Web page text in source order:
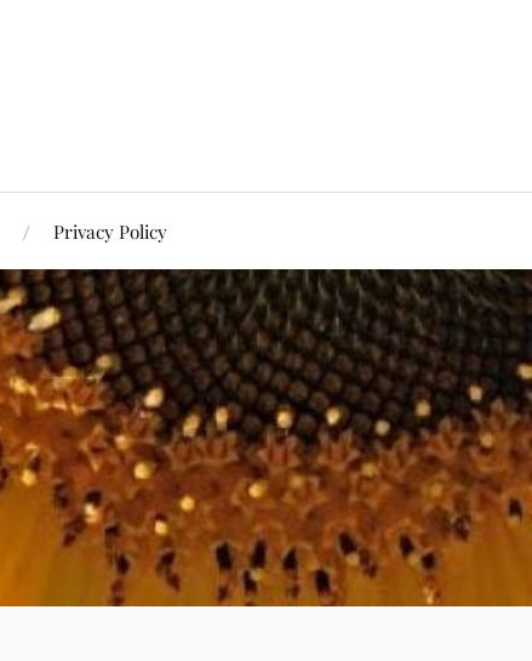
Privacy Policy